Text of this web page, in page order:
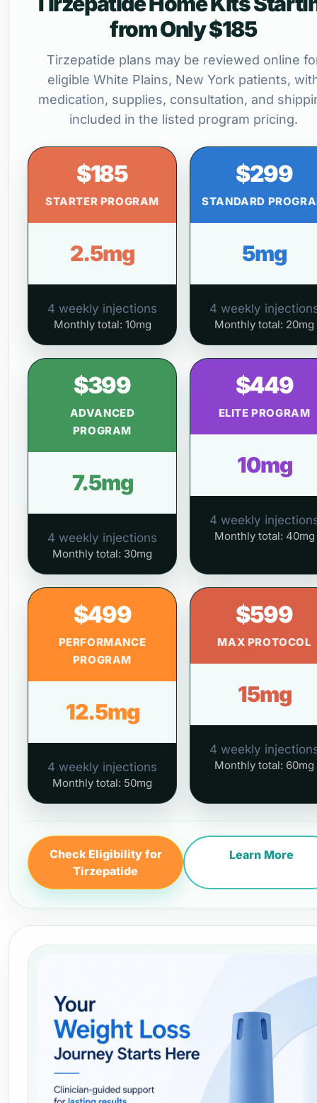
from Only $185
Tirzepatide plans may be reviewed online
eligible White Plains, New York patients,
medication, supplies, consultation, and
included in the listed program pricing.
$185
STARTER PROGRAM
2.5mg
4 weekly injections
Monthly total: 10mg
$299
STANDARD
5mg
4 weekly
Monthly total: 20mg
$399
ADVANCED
PROGRAM
7.5mg
4 weekly injections
Monthly total: 30mg
$449
ELITE PROGRAM
10mg
4 weekly
Monthly total: 40mg
$499
PERFORMANCE
PROGRAM
12.5mg
4 weekly injections
Monthly total: 50mg
$599
MAX PROTOCOL
15mg
4 weekly
Monthly total: 60mg
Check Eligibility for
Tirzepatide
Learn More